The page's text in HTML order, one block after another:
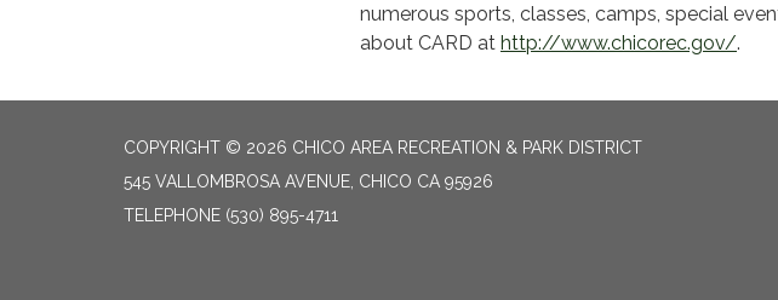
numerous sports, classes, camps, special
about CARD at http://www.chicorec.gov/.
COPYRIGHT © 2026 CHICO AREA RECREATION & PARK DISTRICT
545 VALLOMBROSA AVENUE, CHICO CA 95926
TELEPHONE (530) 895-4711